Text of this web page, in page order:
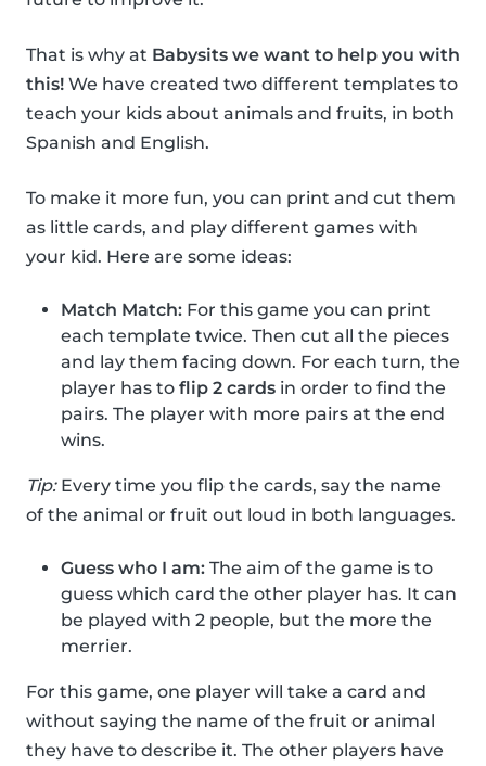
That is why at Babysits we want to help you with
this! We have created two different templates to
teach your kids about animals and fruits, in both
Spanish and English.
To make it more fun, you can print and cut them
as little cards, and play different games with
your kid. Here are some ideas:
Match Match: For this game you can print
each template twice. Then cut all the pieces
and lay them facing down. For each turn, the
player has to flip 2 cards in order to find the
pairs. The player with more pairs at the end
wins.
Tip:Every time you flip the cards, say the name
of the animal or fruit out loud in both languages.
Guess who I am: The aim of the game is to
guess which card the other player has. It can
be played with 2 people, but the more the
merrier.
For this game, one player will take a card and
without saying the name of the fruit or animal
they have to describe it. The other players have